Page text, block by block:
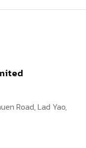
Road, Lad Yao,